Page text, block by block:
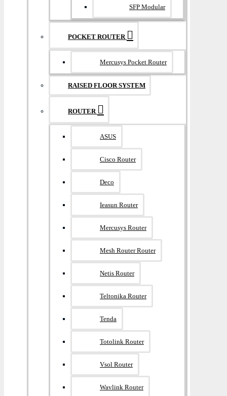
SFP Modular
POCKET ROUTER
Mercusys Pocket Router
RAISED FLOOR SYSTEM
ROUTER
ASUS
Cisco Router
Deco
Ieasun Router
Mercusys Router
Mesh Router Router
Netis Router
Teltonika Router
Tenda
Totolink Router
Vsol Router
Wavlink Router